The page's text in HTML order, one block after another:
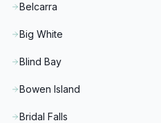
Belcarra
Big White
Blind Bay
Bowen Island
Bridal Falls